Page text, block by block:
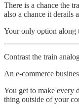
There is a chance the
also a chance it derails
Your only option along
Contrast the train
An e-commerce
You get to make every
thing outside of your